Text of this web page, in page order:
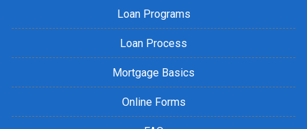
Loan Programs
Loan Process
Mortgage Basics
Online Forms